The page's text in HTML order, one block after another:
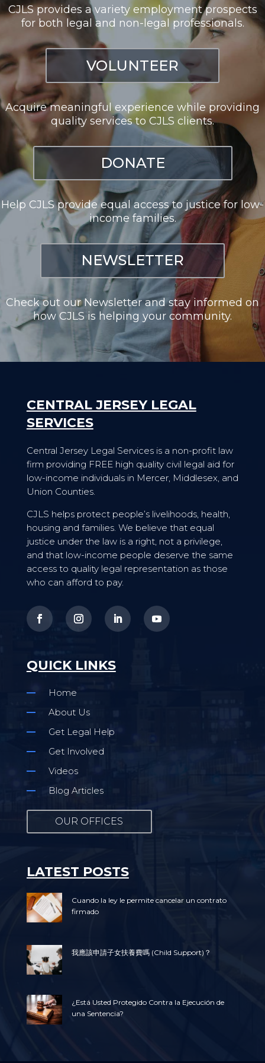
CJLS provides a variety employment prospects
for both legal and non-legal professionals.
VOLUNTEER
Acquire meaningful experience while providing
quality services to CJLS clients.
DONATE
Help CJLS provide equal access to justice for low-
income families.
NEWSLETTER
Check out our Newsletter and stay informed on
how CJLS is helping your community.
CENTRAL JERSEY LEGAL
SERVICES
Central Jersey Legal Services is a non-profit law
firm providing FREE high quality civil legal aid for
low-income individuals in Mercer, Middlesex, and
Union Counties.
CJLS helps protect people’s livelihoods, health,
housing and families. We believe that equal
justice under the law is a right, not a privilege,
and that low-income people deserve the same
access to quality legal representation as those
who can afford to pay.
QUICK LINKS
Home
About Us
Get Legal Help
Get Involved
Videos
Blog Articles
OUR OFFICES
LATEST POSTS
Cuando la ley le permite cancelar un contrato
firmado
我應該申請子女扶養費嗎 (Child Support)？
¿Está Usted Protegido Contra la Ejecución de
una Sentencia?